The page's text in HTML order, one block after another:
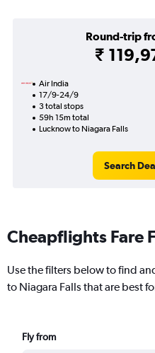
Round-trip
₹
Air India
17/9-24/9
3 total stops
59h 15m total
Lucknow to Niagara Falls
Search
Cheapflights Fare
Use the filters below to find
to Niagara Falls that are best
Fly from